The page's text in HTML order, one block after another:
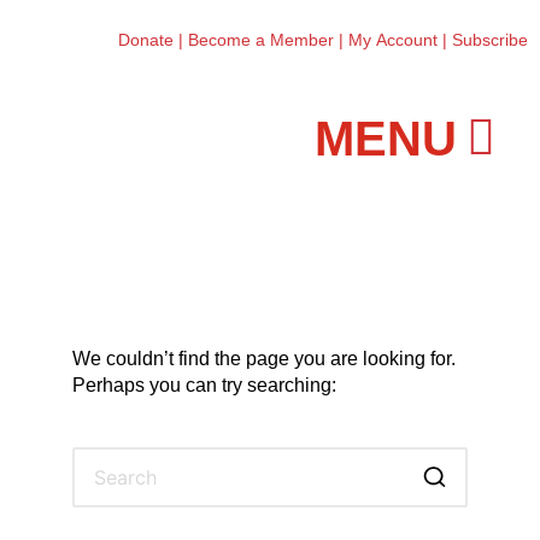
Donate | Become a Member | My Account | Subscribe
We couldn’t find the page you are looking for.
Perhaps you can try searching: